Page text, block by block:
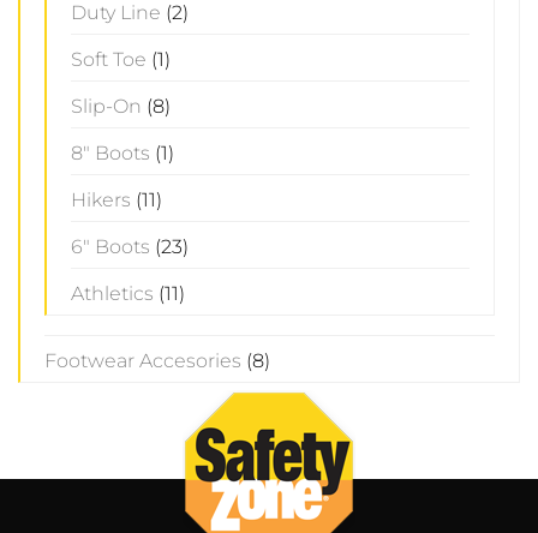
Duty Line (2)
Soft Toe (1)
Slip-On (8)
8" Boots (1)
Hikers (11)
6" Boots (23)
Athletics (11)
Footwear Accesories (8)